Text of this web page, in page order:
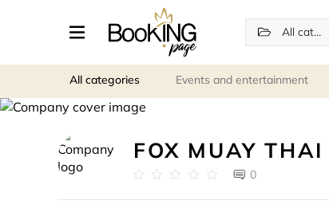
All categories
All categories Events and entertainment
FOX MUAY
0